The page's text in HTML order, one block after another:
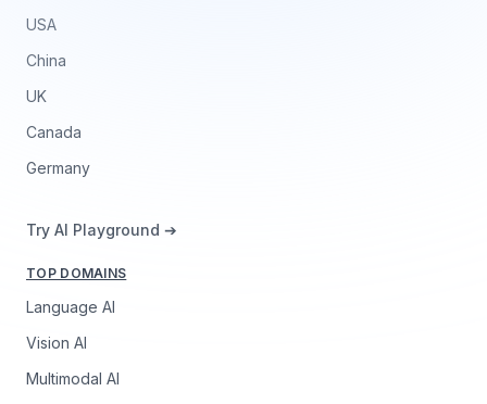
USA
China
UK
Canada
Germany
Try AI Playground ➔
TOP DOMAINS
Language AI
Vision AI
Multimodal AI